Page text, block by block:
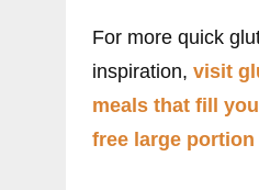
For more quick
inspiration, visit
meals that fill
free large portion